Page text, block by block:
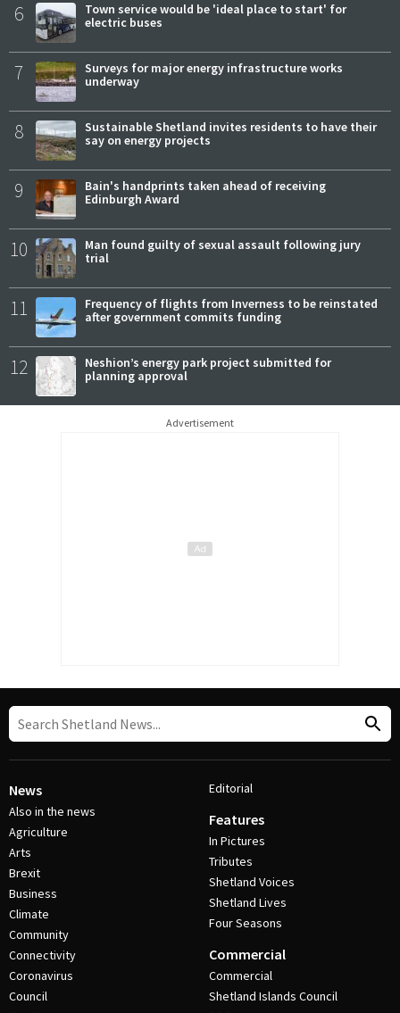
6
Town service would be 'ideal place to start' for
electric buses
7
Surveys for major energy infrastructure works
underway
8
Sustainable Shetland invites residents to have their
say on energy projects
9
Bain's handprints taken ahead of receiving
Edinburgh Award
10
Man found guilty of sexual assault following jury
trial
11
Frequency of flights from Inverness to be reinstated
after government commits funding
12
Neshion’s energy park project submitted for
planning approval
Advertisement
News
Also in the news
Agriculture
Arts
Brexit
Business
Climate
Community
Connectivity
Coronavirus
Council
Editorial
Features
In Pictures
Tributes
Shetland Voices
Shetland Lives
Four Seasons
Commercial
Commercial
Shetland Islands Council